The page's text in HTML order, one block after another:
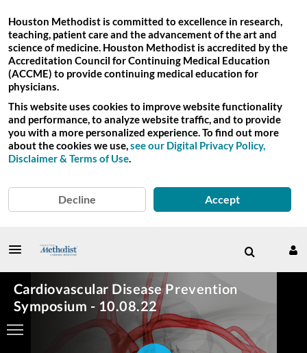
Houston Methodist is committed to excellence in research,
teaching, patient care and the advancement of the art and
science of medicine. Houston Methodist is accredited by the
Accreditation Council for Continuing Medical Education
(ACCME) to provide continuing medical education for
physicians.
This website uses cookies to improve website functionality
and performance, to analyze website traffic, and to provide
you with a more personalized experience. To find out more
about the cookies we use,see our Digital Privacy Policy,
Disclaimer & Terms of Use.
Decline Accept